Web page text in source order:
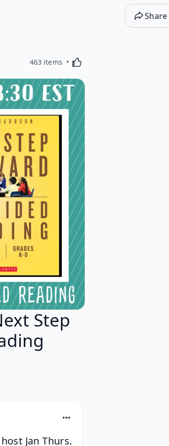
Share
463 items Activating this element
Step
Jan Thurs.